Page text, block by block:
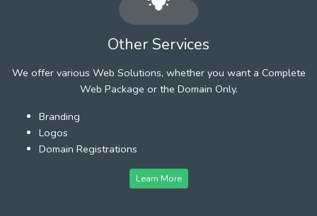
Other Services
We offer various Web Solutions, whether you want a Complete
Web Package or the Domain Only.
Branding
Logos
Domain Registrations
Learn More